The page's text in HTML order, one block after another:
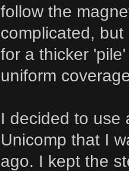
follow the
complicated,
for a thicker
uniform
I decided to use
Unicomp that I
ago. I kept the